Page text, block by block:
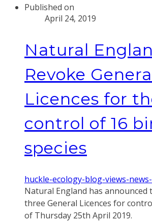
Published on
April 24, 2019
Natural
Revoke
Licences for
control of 16
species
huckle-ecology-blog-views-
Natural England has
three General Licences for
of Thursday 25th April 2019.